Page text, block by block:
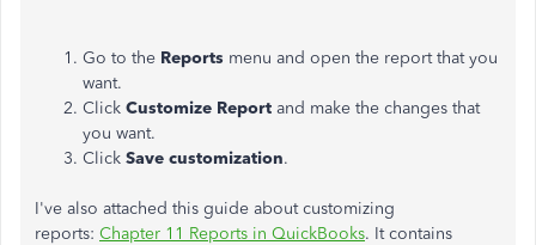
Go to the Reports menu and open the report that you
want.
Click Customize Report and make the changes that
you want.
Click Save customization.
I've also attached this guide about customizing
reports: Chapter 11 Reports in QuickBooks. It contains